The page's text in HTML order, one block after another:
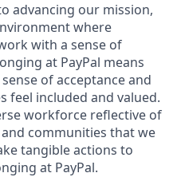
advancing our mission,
where
with a sense of
at PayPal means
of acceptance and
feel included and valued.
workforce reflective of
communities that we
tangible actions to
at PayPal.